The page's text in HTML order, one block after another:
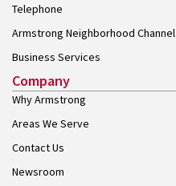
Telephone
Armstrong Neighborhood Channel
Business Services
Company
Why Armstrong
Areas We Serve
Contact Us
Newsroom